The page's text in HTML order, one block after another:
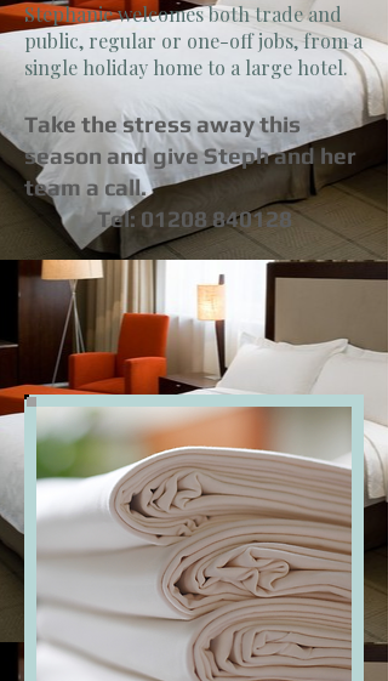
Stephanie welcomes both trade and
public, regular or one-off jobs, from a
single holiday home to a large hotel.
Take the stress away this
season and give Steph and her
team a call.
Tel: 01208 840128